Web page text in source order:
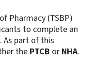
Pharmacy (TSBP)
to complete an
As part of this
thePTCB or NHA.